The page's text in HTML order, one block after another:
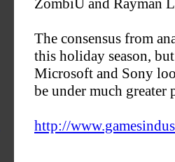
ZombiU and Rayman
The consensus from
this holiday season,
Microsoft and Sony
be under much greater
http://